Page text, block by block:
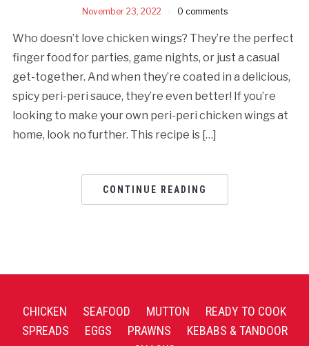
November 23, 2022 0 comments
Who doesn’t love chicken wings? They’re the perfect
finger food for parties, game nights, or just a casual
get-together. And when they’re coated in a delicious,
spicy peri-peri sauce, they’re even better! If you’re
looking to make your own peri-peri chicken wings at
home, look no further. This recipe is […]
CONTINUE READING
CHICKEN SEAFOOD MUTTON
READY TO COOK
SPREADS
EGGS PRAWNS
KEBABS & TANDOOR